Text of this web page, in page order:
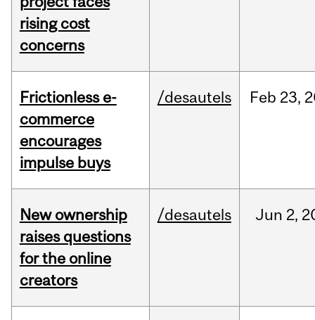
rising cost
concerns
Frictionless e-
commerce
encourages
impulse buys
/desautels Feb 23,
New ownership
raises questions
for the online
creators
/desautels Jun 2,